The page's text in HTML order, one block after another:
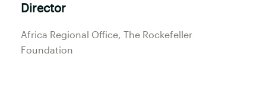
Director
Africa Regional Office, The Rockefeller
Foundation